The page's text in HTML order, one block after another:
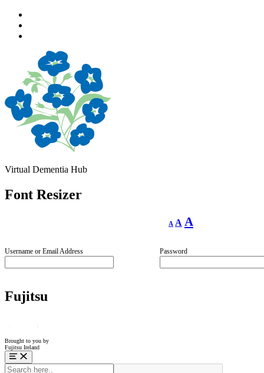
content
footer
Virtual Dementia Hub
Font Resizer
A
Decrease
font
A Reset
font
A
Username or Email Address Password
Fujitsu
Brought to you by
Fujitsu Ireland
Menu